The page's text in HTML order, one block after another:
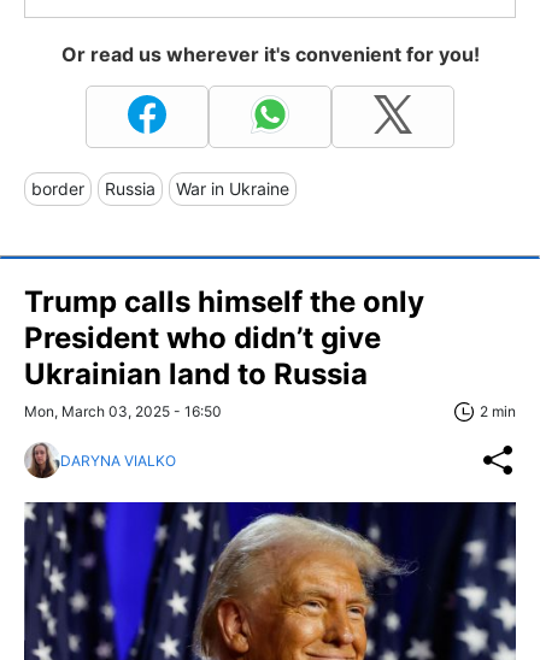
Or read us wherever it's convenient for you!
border Russia War in Ukraine
Trump calls himself the only
President who didn’t give
Ukrainian land to Russia
Mon, March 03, 2025 - 16:50 2 min
DARYNA VIALKO